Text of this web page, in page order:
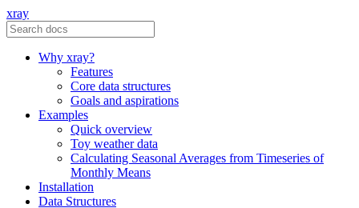
xray
Why xray?
Features
Core data structures
Goals and aspirations
Examples
Quick overview
Toy weather data
Calculating Seasonal Averages from Timeseries of
Monthly Means
Installation
Data Structures